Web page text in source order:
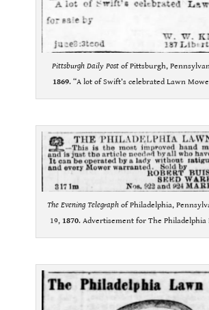
Pittsburgh Daily Postof Pittsburgh,
1869. “A lot of Swift’s celebrated Lawn
The Evening Telegraph of Philadelphia,
19, 1870. Advertisement for The Philadelphia